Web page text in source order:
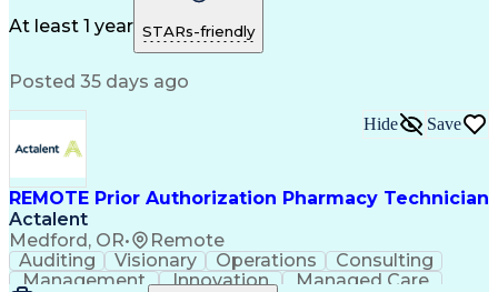
Customer Inquiries
Pharmacy Experience
Document Formatting
Medical Prescription
Patient Registration
Medical Abbreviations
At least 1 year STARs-friendly
Posted 35 days ago
REMOTE Prior Authorization Pharmacy Technician
Actalent
Medford, OR• Remote
Hide Save
Auditing Visionary Operations
Consulting
Management
Innovation
Managed Care